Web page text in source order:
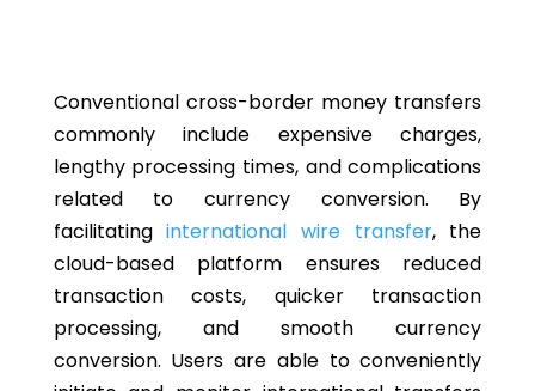
Conventional cross-border money transfers
commonly include expensive charges,
lengthy processing times, and complications
related to currency conversion. By
facilitatinginternational wire transfer, the
cloud-based platform ensures reduced
transaction costs, quicker transaction
processing, and smooth currency
conversion. Usersare able toconveniently